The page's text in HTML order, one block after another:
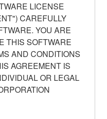
LICENSE
CAREFULLY
YOU ARE
THIS SOFTWARE
AND CONDITIONS
AGREEMENT IS
OR LEGAL